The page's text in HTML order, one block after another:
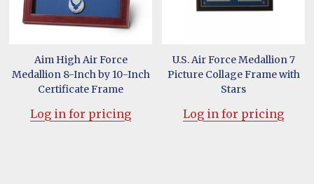
Aim High Air Force
Medallion 8-Inch by 10-Inch
Certificate Frame
Log in for pricing
U.S. Air Force Medallion 7
Picture Collage Frame with
Stars
Log in for pricing